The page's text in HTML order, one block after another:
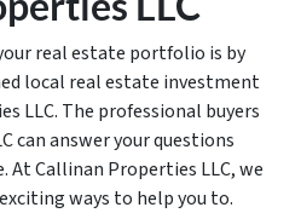
real estate portfolio is by
local real estate investment
LLC. The professional buyers
can answer your questions
At Callinan Properties LLC, we
ways to help you to.